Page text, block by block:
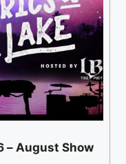
– August Show